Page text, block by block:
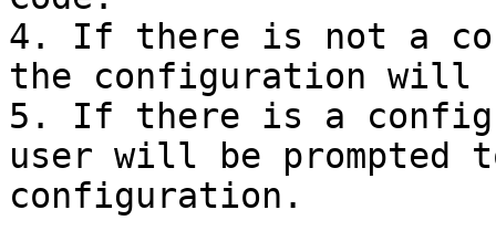
4. If there is not a
the configuration will
5. If there is a
user will be prompted
configuration.